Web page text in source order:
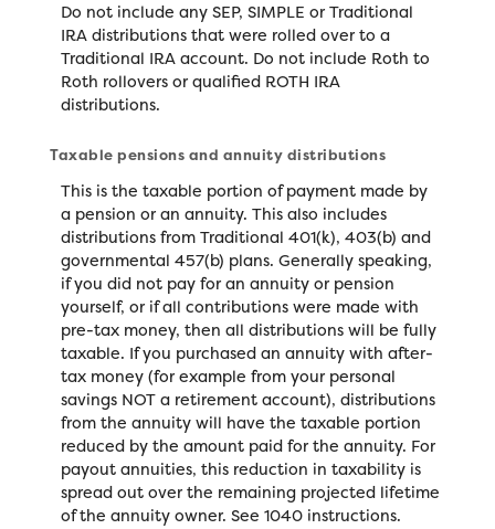
Do not include any SEP, SIMPLE or Traditional
IRA distributions that were rolled over to a
Traditional IRA account. Do not include Roth to
Roth rollovers or qualified ROTH IRA
distributions.
Taxable pensions and annuity distributions
This is the taxable portion of payment made by
a pension or an annuity. This also includes
distributions from Traditional 401(k), 403(b) and
governmental 457(b) plans. Generally speaking,
if you did not pay for an annuity or pension
yourself, or if all contributions were made with
pre-tax money, then all distributions will be fully
taxable. If you purchased an annuity with after-
tax money (for example from your personal
savings NOT a retirement account), distributions
from the annuity will have the taxable portion
reduced by the amount paid for the annuity. For
payout annuities, this reduction in taxability is
spread out over the remaining projected lifetime
of the annuity owner. See 1040 instructions.